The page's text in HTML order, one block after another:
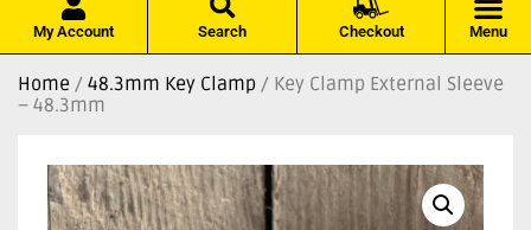
My Account Search Checkout Menu
Home / 48.3mm Key Clamp / Key Clamp External Sleeve
– 48.3mm